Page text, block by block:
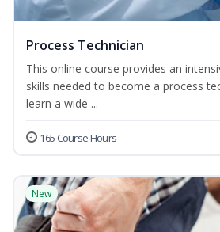
Process Technician
This online course provides an
skills needed to become a process
learn a wide ...
165 Course Hours
New